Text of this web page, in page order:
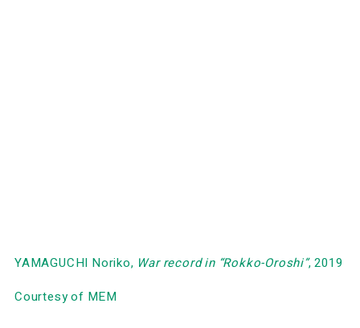
YAMAGUCHI Noriko, War record in “Rokko-Oroshi”, 2019
Courtesy of MEM